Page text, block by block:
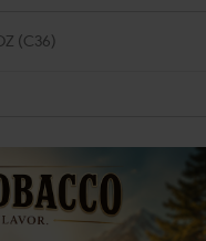
(C36)